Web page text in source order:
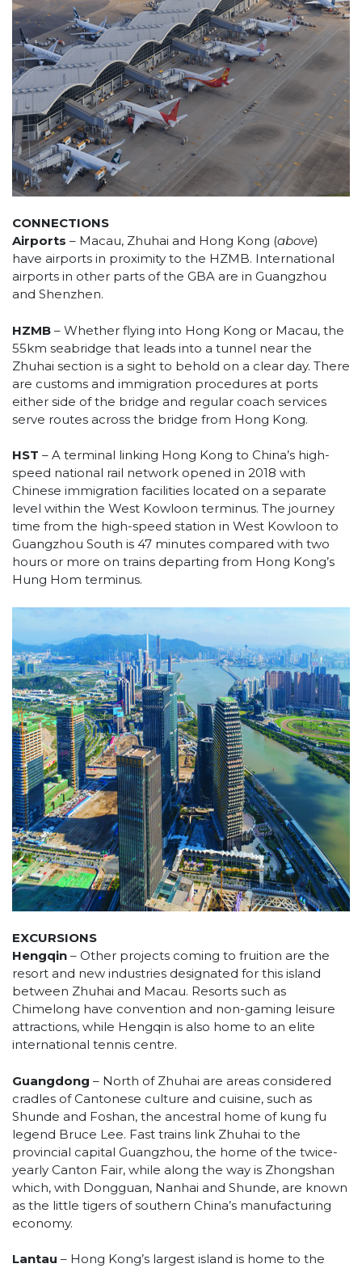
CONNECTIONS
Airports – Macau, Zhuhai and Hong Kong (above)
have airports in proximity to the HZMB. International
airports in other parts of the GBA are in Guangzhou
and Shenzhen.
HZMB – Whether flying into Hong Kong or Macau, the
55km seabridge that leads into a tunnel near the
Zhuhai section is a sight to behold on a clear day. There
are customs and immigration procedures at ports
either side of the bridge and regular coach services
serve routes across the bridge from Hong Kong.
HST – A terminal linking Hong Kong to China’s high-
speed national rail network opened in 2018 with
Chinese immigration facilities located on a separate
level within the West Kowloon terminus. The journey
time from the high-speed station in West Kowloon to
Guangzhou South is 47 minutes compared with two
hours or more on trains departing from Hong Kong’s
Hung Hom terminus.
EXCURSIONS
Hengqin – Other projects coming to fruition are the
resort and new industries designated for this island
between Zhuhai and Macau. Resorts such as
Chimelong have convention and non-gaming leisure
attractions, while Hengqin is also home to an elite
international tennis centre.
Guangdong – North of Zhuhai are areas considered
cradles of Cantonese culture and cuisine, such as
Shunde and Foshan, the ancestral home of kung fu
legend Bruce Lee. Fast trains link Zhuhai to the
provincial capital Guangzhou, the home of the twice-
yearly Canton Fair, while along the way is Zhongshan
which, with Dongguan, Nanhai and Shunde, are known
as the little tigers of southern China’s manufacturing
economy.
Lantau – Hong Kong’s largest island is home to the